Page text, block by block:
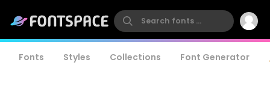
Fonts Styles Collections Font Generator